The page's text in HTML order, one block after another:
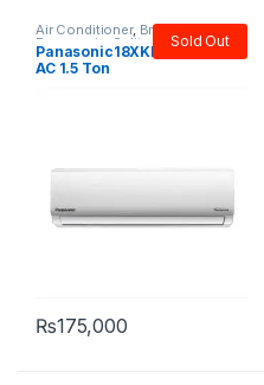
Air Conditioner, Brands
Panasonic Split Sold Out
Panasonic18XKF9 Inverter
AC 1.5 Ton
₨175,000